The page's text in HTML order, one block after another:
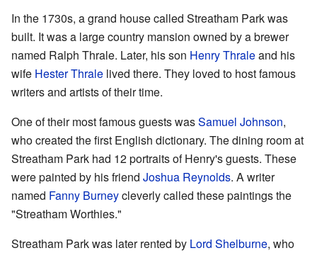
In the 1730s, a grand house called Streatham Park was
built. It was a large country mansion owned by a brewer
named Ralph Thrale. Later, his son Henry Thraleand his
wife Hester Thrale lived there. They loved to host famous
writers and artists of their time.
One of their most famous guests wasSamuel Johnson,
who created the first English dictionary. The dining room at
Streatham Park had 12 portraits of Henry's guests. These
were painted by his friend Joshua Reynolds. A writer
named Fanny Burneycleverly called these paintings the
"Streatham Worthies."
Streatham Park was later rented by Lord Shelburne, who